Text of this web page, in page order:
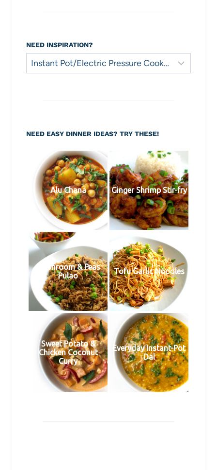
NEED INSPIRATION?
Need
Inspiration?
NEED EASY DINNER IDEAS? TRY THESE!
Alu Chana Ginger Shrimp Stir-fry
Mushroom & Peas
Pulao
Tofu Garlic Noodles
Sweet Potato &
Chicken Coconut
Curry
Everyday Instant-Pot
Dal